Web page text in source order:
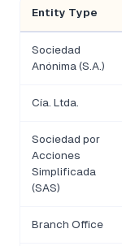
Entity Type
Sociedad
Anónima (S.A.)
Cía. Ltda.
Sociedad por
Acciones
Simplificada
(SAS)
Branch Office